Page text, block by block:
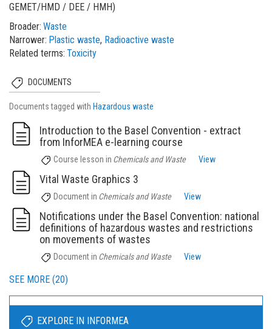
GEMET/HMD / DEE / HMH)
Broader Waste
Narrower Plastic waste Radioactive waste
Related terms Toxicity
DOCUMENTS
Documents tagged with Hazardous waste
Introduction to the Basel Convention - extract
from InforMEA e-learning course
Course lesson in Chemicals and Waste View
Vital Waste Graphics 3
Document in Chemicals and Waste View
Notifications under the Basel Convention: national
definitions of hazardous wastes and restrictions
on movements of wastes
Document in Chemicals and Waste View
SEE MORE (20)
EXPLORE IN INFORMEA